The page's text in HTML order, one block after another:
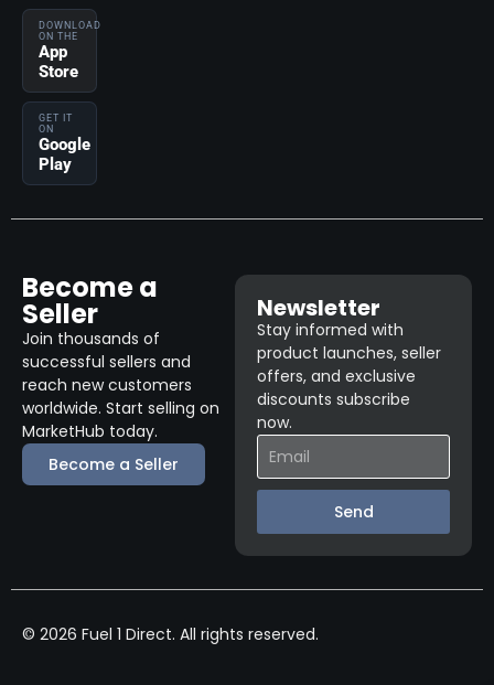
DOWNLOAD
ON THE
App
Store
GET IT
ON
Google
Play
Become a
Seller
Join thousands of
successful sellers and
reach new customers
worldwide. Start selling on
MarketHub today.
Become a Seller
Newsletter
Stay informed with
product launches, seller
offers, and exclusive
discounts subscribe
now.
Send
© 2026 Fuel 1 Direct. All rights reserved.